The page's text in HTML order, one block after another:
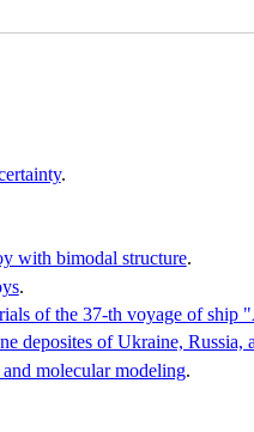
.
with bimodal structure.
.
of the 37-th voyage of ship
deposites of Ukraine, Russia,
molecular modeling.